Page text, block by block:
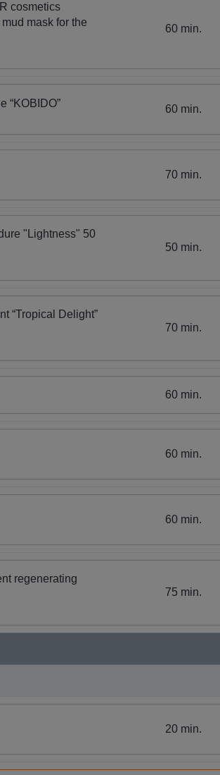
cosmetics
mask for the
60 min.
“KOBIDO” 60 min.
70 min.
"Lightness" 50
50 min.
“Tropical Delight”
70 min.
60 min.
60 min.
60 min.
regenerating
75 min.
20 min.